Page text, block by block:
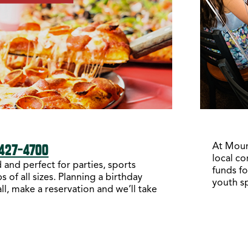
4700
and perfect for parties, sports
of all sizes. Planning a birthday
make a reservation and we’ll take
At
local
funds
youth